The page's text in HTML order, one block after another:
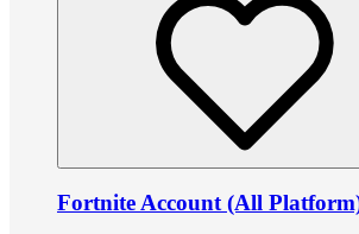
Fortnite Account (All